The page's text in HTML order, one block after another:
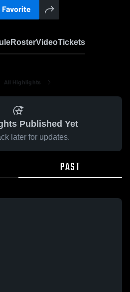
Favorite
RosterVideoTickets
All Highlights
Published Yet
later for updates.
PAST